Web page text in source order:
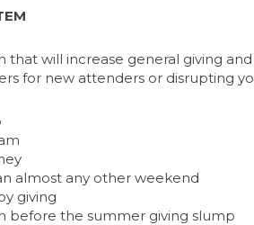
that will increase general giving
for new attenders or disrupting
almost any other weekend
giving
before the summer giving slump